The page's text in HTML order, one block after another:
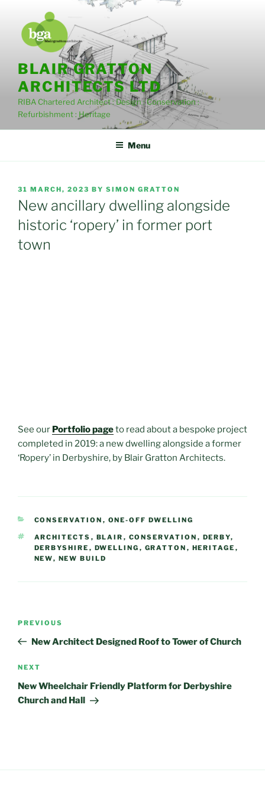
content
BLAIR GRATTON
ARCHITECTS LTD
RIBA Chartered Architect : Design : Conservation :
Refurbishment : Heritage
Menu
POSTED
ON
31 MARCH, 2023 BY SIMON GRATTON
New ancillary dwelling alongside
historic ‘ropery’ in former port
town
See our Portfolio pageto read about a bespoke project
completed in 2019: a new dwelling alongside a former
‘Ropery’ in Derbyshire, by Blair Gratton Architects.
CATEGORIES
CONSERVATION , ONE-OFF DWELLING
TAGS
ARCHITECTS , BLAIR , CONSERVATION , DERBY,
DERBYSHIRE , DWELLING , GRATTON , HERITAGE ,
NEW, NEW BUILD
Post
Previous
Post
PREVIOUS
New Architect Designed Roof to Tower of Church
Next
Post
NEXT
New Wheelchair Friendly Platform for Derbyshire
Church and Hall